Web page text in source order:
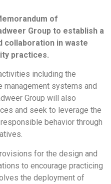
of
Group to establish a
in waste
practices.
including the
systems and
Group will also
and seek to leverage the
behavior through
for the design and
to encourage practicing
the deployment of